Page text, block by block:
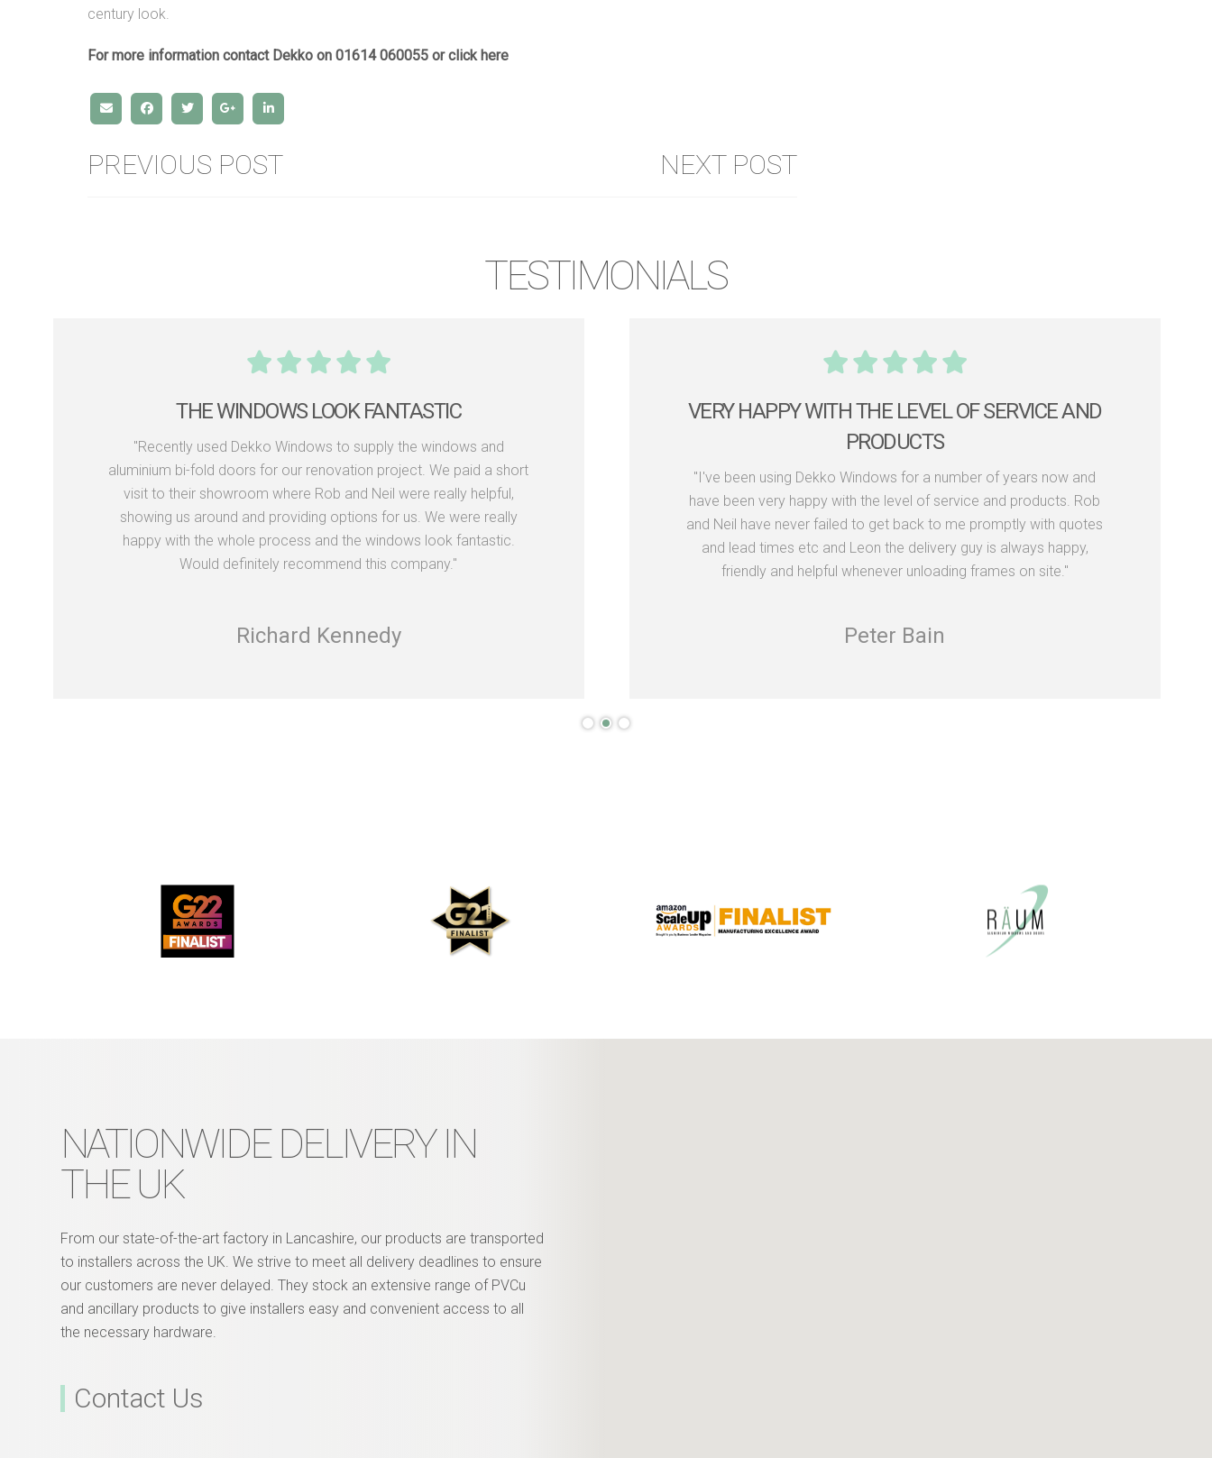
century look.
For more information contact Dekko on 01614 060055 orclick here
NEXT POST
PREVIOUS POST
TESTIMONIALS
THE WINDOWS LOOK FANTASTIC
"Recently used Dekko Windows to supply the windows and
aluminium bi-fold doors for our renovation project. We paid a short
visit to their showroom where Rob and Neil were really helpful,
showing us around and providing options for us. We were really
happy with the whole process and the windows look fantastic.
Would definitely recommend this company."
Richard Kennedy
VERY HAPPY WITH THE LEVEL OF SERVICE AND
PRODUCTS
"I've been using Dekko Windows for a number of years now and
have been very happy with the level of service and products. Rob
and Neil have never failed to get back to me promptly with quotes
and lead times etc and Leon the delivery guy is always happy,
friendly and helpful whenever unloading frames on site."
Peter Bain
NATIONWIDE DELIVERY IN
THE UK
From our state-of-the-art factory in Lancashire, our products are transported
to installers across the UK. We strive to meet all delivery deadlines to ensure
our customers are never delayed. They stock an extensive range of PVCu
and ancillary products to give installers easy and convenient access to all
the necessary hardware.
Contact Us